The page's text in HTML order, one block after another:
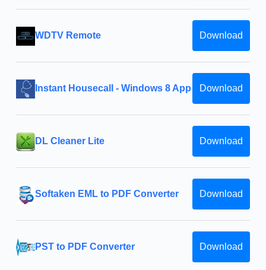
WDTV Remote Download
Instant Housecall - Windows 8 App Download
DL Cleaner Lite Download
Softaken EML to PDF Converter Download
PST to PDF Converter Download